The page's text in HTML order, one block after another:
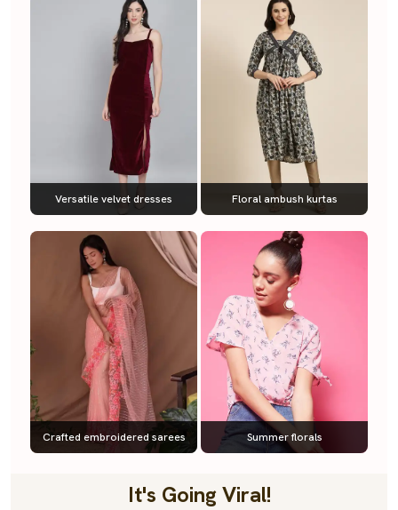
Versatile velvet dresses Floral ambush kurtas
Crafted embroidered sarees Summer florals
It's Going Viral!